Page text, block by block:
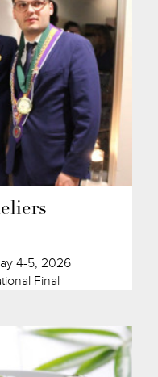
4-5, 2026
Final